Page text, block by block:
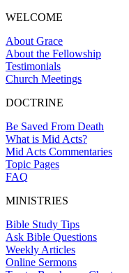
WELCOME
About Grace
About the Fellowship
Testimonials
Church Meetings
DOCTRINE
Be Saved From Death
What is Mid Acts?
Mid Acts Commentaries
Topic Pages
FAQ
MINISTRIES
Bible Study Tips
Ask Bible Questions
Weekly Articles
Online Sermons